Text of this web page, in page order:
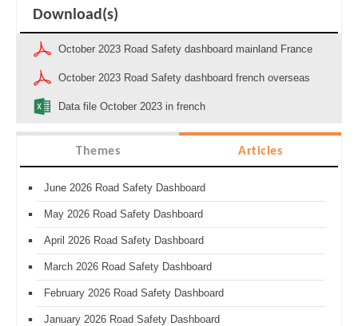
Download(s)
October 2023 Road Safety dashboard mainland France
October 2023 Road Safety dashboard french overseas
Data file October 2023 in french
Themes Articles
June 2026 Road Safety Dashboard
May 2026 Road Safety Dashboard
April 2026 Road Safety Dashboard
March 2026 Road Safety Dashboard
February 2026 Road Safety Dashboard
January 2026 Road Safety Dashboard